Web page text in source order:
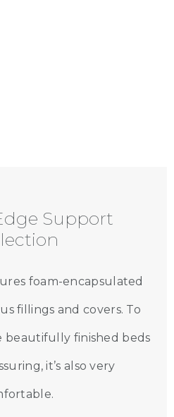
Support
foam-encapsulated
fillings and covers. To
beautifully finished beds
it’s also very